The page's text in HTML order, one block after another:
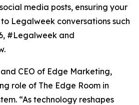
media posts, ensuring your
Legalweek conversations such
#Legalweek and
CEO of Edge Marketing,
role of The Edge Room in
“As technology reshapes